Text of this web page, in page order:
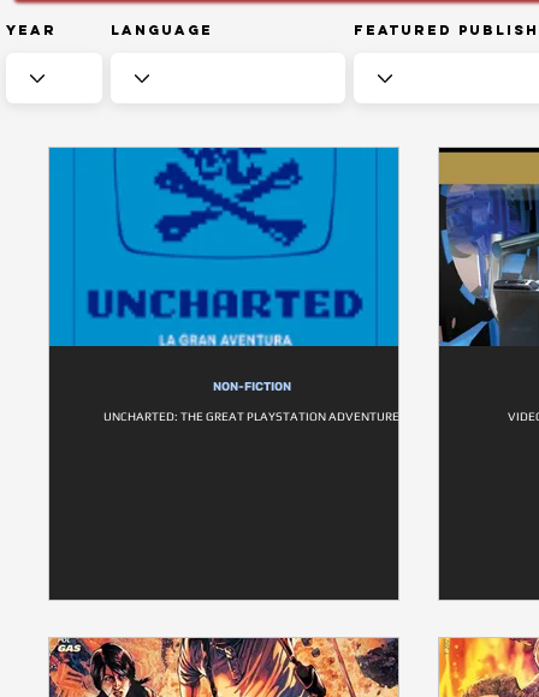
Year Language Featured
NON-FICTION
UNCHARTED: THE GREAT PLAYSTATION ADVENTURE